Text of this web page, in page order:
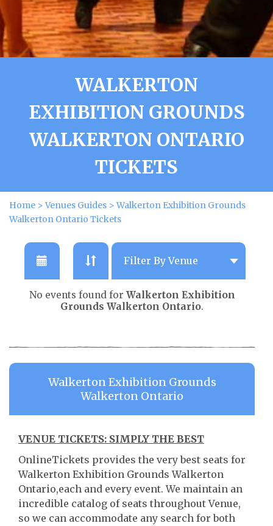
WALKERTON
EXHIBITION GROUNDS
WALKERTON ONTARIO
TICKETS
Home >Venues Guides >Walkerton Exhibition Grounds
Walkerton Ontario Tickets
No events found for Walkerton Exhibition
Grounds Walkerton Ontario.
Walkerton Exhibition Grounds
Walkerton Ontario
VENUE TICKETS: SIMPLY THE BEST
OnlineTickets provides the very best seats for
Walkerton Exhibition Grounds Walkerton
Ontario,each and every event. We maintain an
incredible catalog of seats throughout Venue,
so we can accommodate any search for both